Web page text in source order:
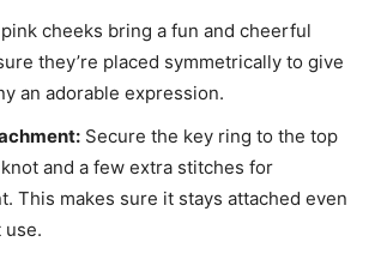
cheeks bring a fun and cheerful
they’re placed symmetrically to give
an adorable expression.
Secure the key ring to the top
and a few extra stitches for
This makes sure it stays attached even